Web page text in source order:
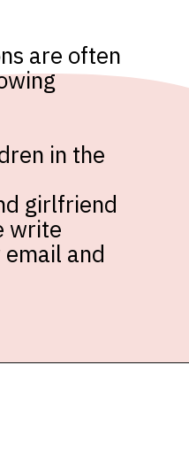
are often
in the
girlfriend
write
and